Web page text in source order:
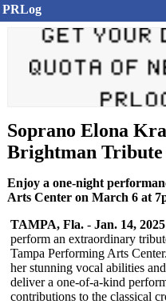
PRLog
Soprano Elona
Brightman Tribute
Enjoy a one-night
Arts Center on March 6 at
TAMPA, Fla. - Jan. 14, 2025
perform an extraordinary
Tampa Performing Arts
her stunning vocal abilities
deliver a one-of-a-kind
contributions to the classical